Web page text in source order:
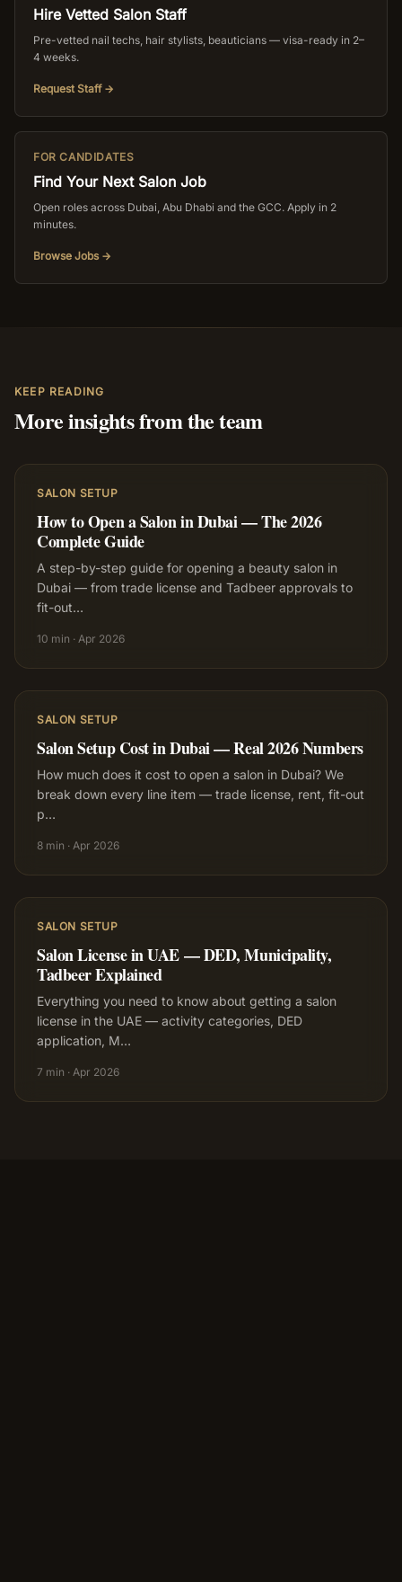
Hire Vetted Salon Staff
Pre-vetted nail techs, hair stylists, beauticians — visa-ready in 2–
4 weeks.
Request Staff →
FOR CANDIDATES
Find Your Next Salon Job
Open roles across Dubai, Abu Dhabi and the GCC. Apply in 2
minutes.
Browse Jobs →
KEEP READING
More insights from the team
SALON SETUP
How to Open a Salon in Dubai — The 2026
Complete Guide
A step-by-step guide for opening a beauty salon in
Dubai — from trade license and Tadbeer approvals to
fit-out…
10 min · Apr 2026
SALON SETUP
Salon Setup Cost in Dubai — Real 2026 Numbers
How much does it cost to open a salon in Dubai? We
break down every line item — trade license, rent, fit-out
p…
8 min · Apr 2026
SALON SETUP
Salon License in UAE — DED, Municipality,
Tadbeer Explained
Everything you need to know about getting a salon
license in the UAE — activity categories, DED
application, M…
7 min · Apr 2026